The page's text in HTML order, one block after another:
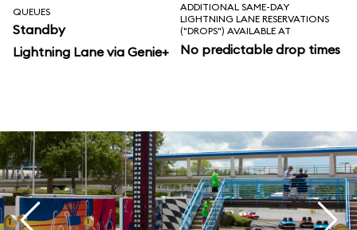
QUEUES
Standby
Lightning Lane via Genie+
ADDITIONAL SAME-DAY
LIGHTNING LANE RESERVATIONS
("DROPS") AVAILABLE AT
No predictable drop times